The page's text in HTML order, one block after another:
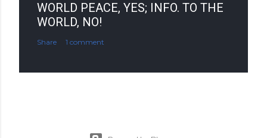
WORLD PEACE, YES; INFO. TO THE
WORLD, NO!
Share 1 comment